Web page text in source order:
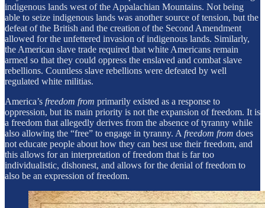
indigenous lands west of the Appalachian Mountains. Not being
able to seize indigenous lands was another source of tension, but the
defeat of the British and the creation of the Second Amendment
allowed for the unfettered invasion of indigenous lands. Similarly,
the American slave trade required that white Americans remain
armed so that they could oppress the enslaved and combat slave
rebellions. Countless slave rebellions were defeated by well
regulated white militias.
America’s freedom from primarily existed as a response to
oppression, but its main priority is not the expansion of freedom. It is
a freedom that allegedly derives from the absence of tyranny while
also allowing the “free” to engage in tyranny. A freedom from does
not educate people about how they can best use their freedom, and
this allows for an interpretation of freedom that is far too
individualistic, dishonest, and allows for the denial of freedom to
also be an expression of freedom.